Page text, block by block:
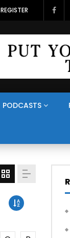
REGISTER
PODCASTS